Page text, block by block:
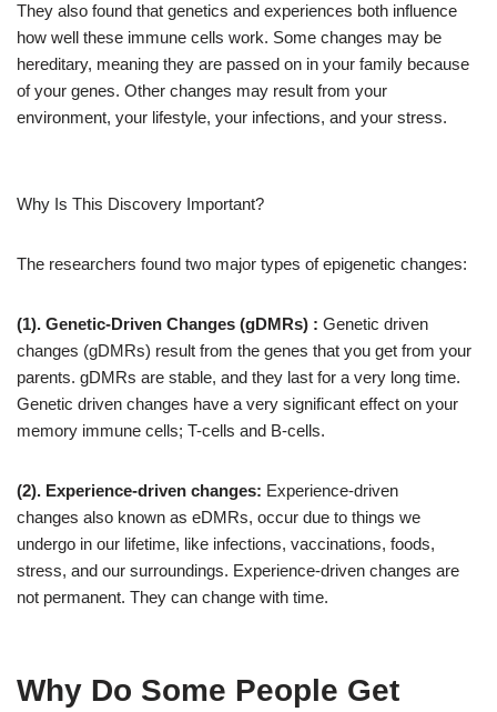
They also found that genetics and experiences both influence
how well these immune cells work. Some changes may be
hereditary, meaning they are passed on in your family because
of your genes. Other changes may result from your
environment, your lifestyle, your infections, and your stress.
Why Is This Discovery Important?
The researchers found two major types of epigenetic changes:
(1). Genetic-Driven Changes (gDMRs) : Genetic driven
changes (gDMRs) result from the genes that you get from your
parents. gDMRs are stable, and they last for a very long time.
Genetic driven changes have a very significant effect on your
memory immune cells; T-cells and B-cells.
(2). Experience-driven changes: Experience-driven
changes also known as eDMRs, occur due to things we
undergo in our lifetime, like infections, vaccinations, foods,
stress, and our surroundings. Experience-driven changes are
not permanent. They can change with time.
Why Do Some People Get